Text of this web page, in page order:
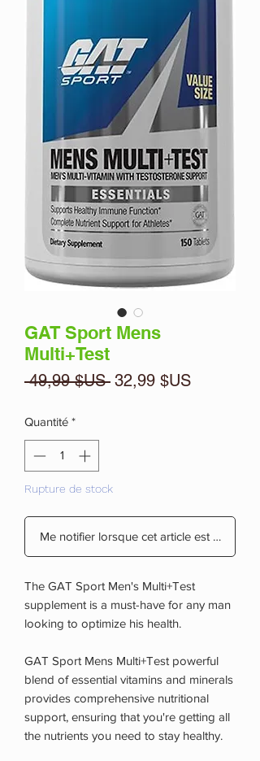
GAT Sport Mens
Multi+Test
49,99 $US Prix
32,99 $USPrix
Quantité *
Rupture de stock
Me notifier lorsque cet article est disponible
The GAT Sport Men's Multi+Test
supplement is a must-have for any man
looking to optimize his health.
GAT Sport Mens Multi+Test powerful
blend of essential vitamins and minerals
provides comprehensive nutritional
support, ensuring that you're getting all
the nutrients you need to stay healthy.